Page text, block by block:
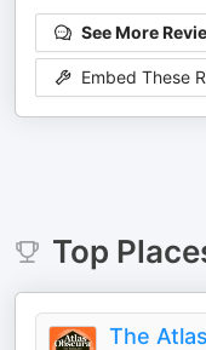
See More
Embed These
Top
The